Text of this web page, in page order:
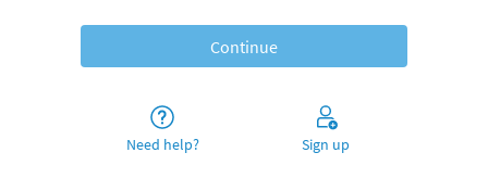
Need help? Sign up